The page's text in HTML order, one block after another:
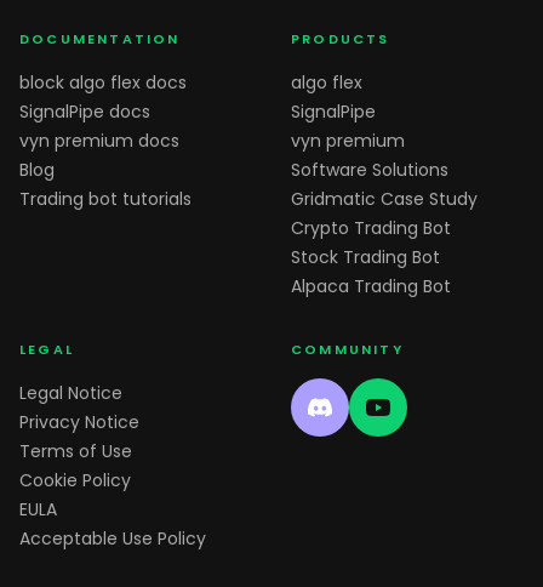
DOCUMENTATION
block algo flex docs
SignalPipe docs
vyn premium docs
Blog
Trading bot tutorials
PRODUCTS
algo flex
SignalPipe
vyn premium
Software Solutions
Gridmatic Case Study
Crypto Trading Bot
Stock Trading Bot
Alpaca Trading Bot
LEGAL
Legal Notice
Privacy Notice
Terms of Use
Cookie Policy
EULA
Acceptable Use Policy
COMMUNITY